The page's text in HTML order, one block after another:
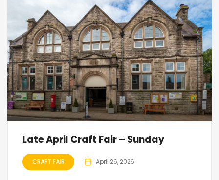
Late April Craft Fair – Sunday
CRAFT FAIR April 26, 2026